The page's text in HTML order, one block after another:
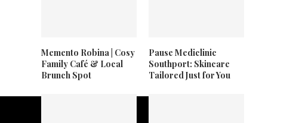
Memento Robina | Cosy
Family Café & Local
Brunch Spot
Pause Mediclinic
Southport: Skincare
Tailored Just for You